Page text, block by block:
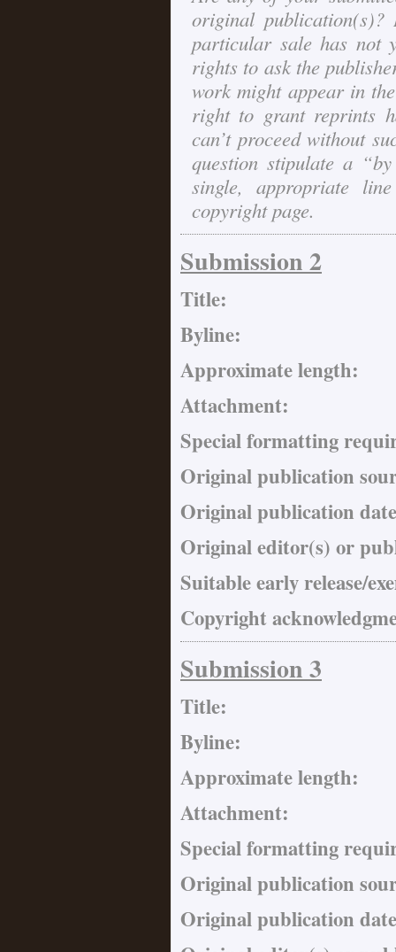
original
particular sale has not
rights to ask the
work might appear in
right to grant reprints
can’t proceed without
question stipulate a
single, appropriate
copyright page.
Submission 2
Title:
Byline:
Approximate length:
Attachment:
Special formatting
Original publication
Original publication
Original editor(s) or
Suitable early release/
Copyright
Submission 3
Title:
Byline:
Approximate length:
Attachment:
Special formatting
Original publication
Original publication